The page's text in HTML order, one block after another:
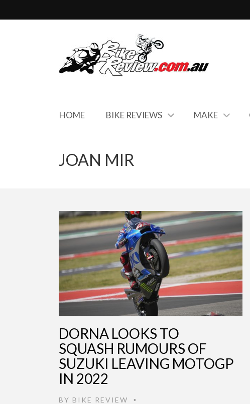
HOME BIKE REVIEWS MAKE
JOAN MIR
DORNA LOOKS TO
SQUASH RUMOURS OF
SUZUKI LEAVING MOTOGP
IN 2022
BY BIKE REVIEW •